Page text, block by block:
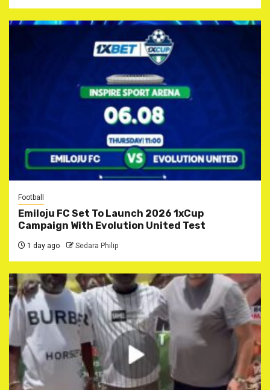
Football
Emiloju FC Set To Launch 2026 1xCup
Campaign With Evolution United Test
1 day ago Sedara Philip